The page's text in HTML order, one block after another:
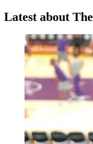
Latest about